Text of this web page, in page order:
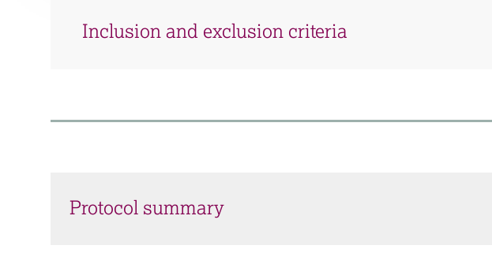
Inclusion and exclusion criteria
Protocol summary